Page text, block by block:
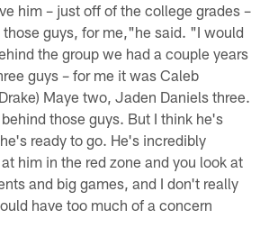
him – just off of the college grades –
guys, for me,"he said. "I would
the group we had a couple years
guys – for me it was Caleb
Maye two, Jaden Daniels three.
those guys. But I think he's
ready to go. He's incredibly
him in the red zone and you look at
and big games, and I don't really
have too much of a concern